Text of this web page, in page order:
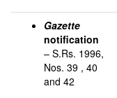
Gazette
notification
– S.Rs. 1996,
Nos. 39 , 40
and 42